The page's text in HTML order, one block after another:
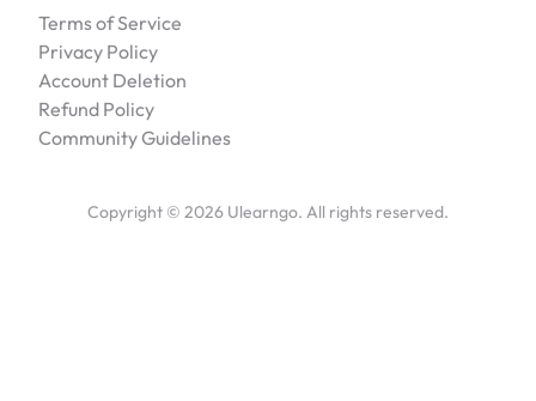
Terms of Service
Privacy Policy
Account Deletion
Refund Policy
Community Guidelines
Copyright © 2026 Ulearngo. All rights reserved.